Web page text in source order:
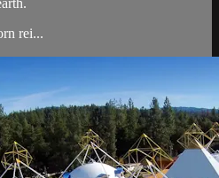
rei...